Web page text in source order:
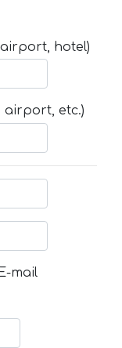
hotel)
airport, etc.)
mail